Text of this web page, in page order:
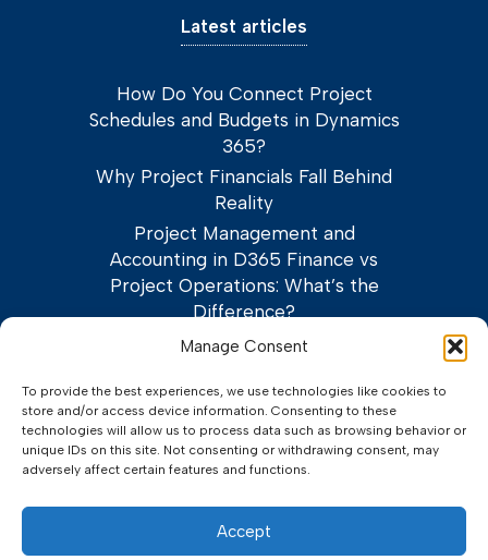
Manage Consent
To provide the best experiences, we use technologies like cookies to
store and/or access device information. Consenting to these
technologies will allow us to process data such as browsing behavior or
unique IDs on this site. Not consenting or withdrawing consent, may
adversely affect certain features and functions.
Accept
Latest articles
How Do You Connect Project
Schedules and Budgets in Dynamics
365?
Why Project Financials Fall Behind
Reality
Project Management and
Accounting in D365 Finance vs
Project Operations: What’s the
Difference?
Privacy PolicyTerms of Service